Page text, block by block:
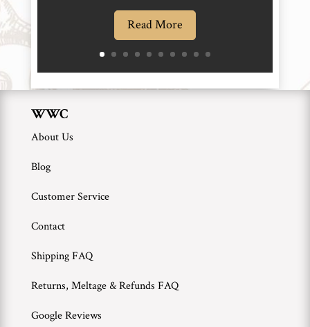
Read More
WWC
About Us
Blog
Customer Service
Contact
Shipping FAQ
Returns, Meltage & Refunds FAQ
Google Reviews